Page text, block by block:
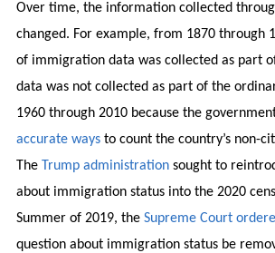
Over time, the information collected
changed. For example, from 1870 through
of immigration data was collected as part
data was not collected as part of the
1960 through 2010 because the
accurate waysto count the country’s non-
The Trump administrationsought to
about immigration status into the 2020
Summer of 2019, the Supreme Court
question about immigration status be